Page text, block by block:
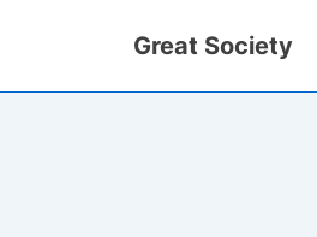
Great Society